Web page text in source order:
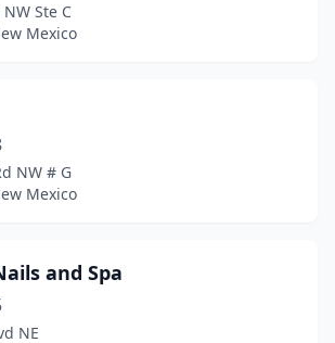
Ste C
Mexico
NW # G
Mexico
and Spa
NE